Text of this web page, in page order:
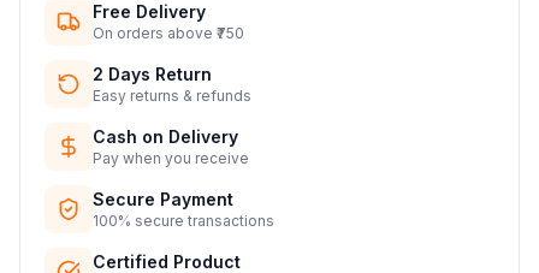
Free Delivery
On orders above ₹750
2 Days Return
Easy returns & refunds
Cash on Delivery
Pay when you receive
Secure Payment
100% secure transactions
Certified Product